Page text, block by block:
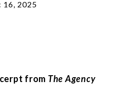
16, 2025
from The Agency